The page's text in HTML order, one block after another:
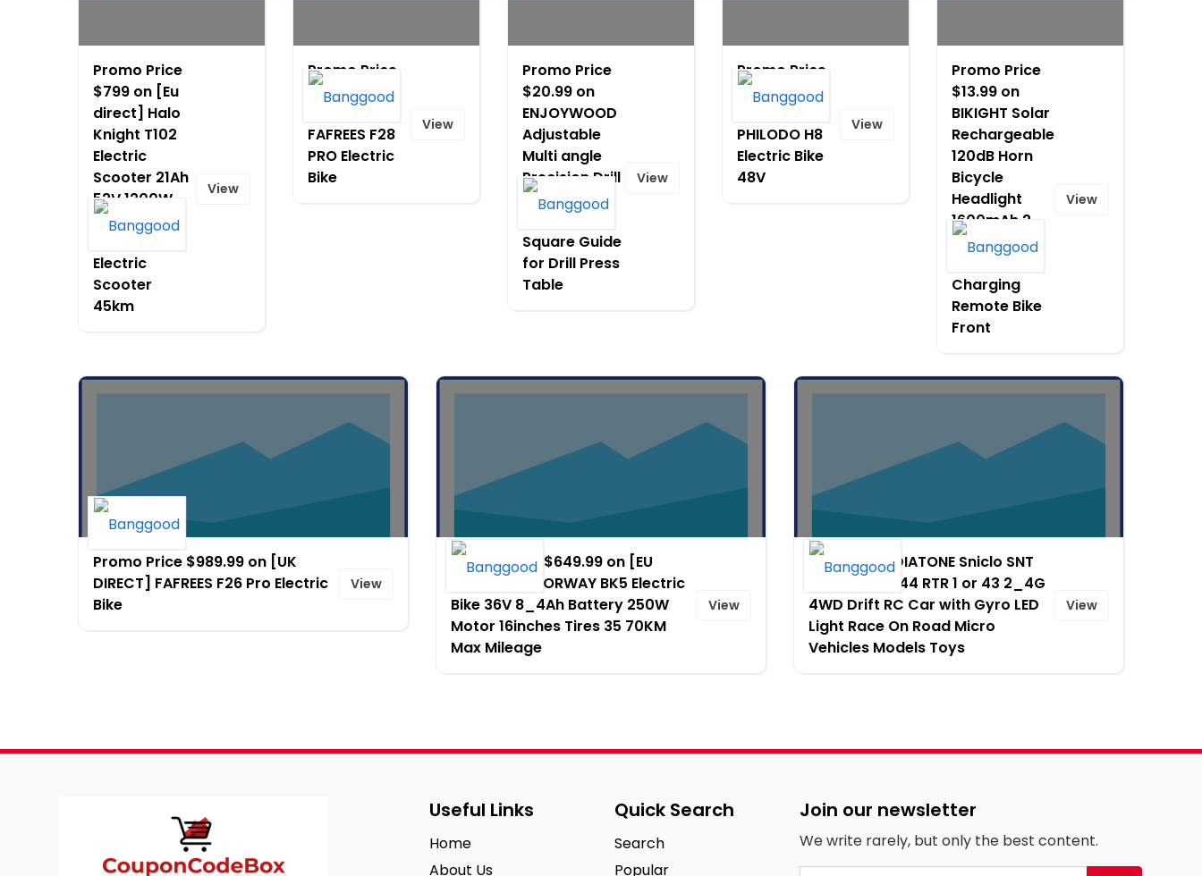
Promo Price
$799 on [Eu
direct] Halo
Knight T102
Electric
Scooter 21Ah
52V 1200W
Motor 10
Electric
Scooter
45km
View
Promo Price
$1165.99 on
FAFREES F28
PRO Electric
Bike
View
Promo Price
$20.99 on
ENJOYWOOD
Adjustable
Multi angle
Precision Drill
Press
Square Guide
for Drill Press
Table
View
Promo Price
$1419.99 on
PHILODO H8
Electric Bike
48V
View
Promo Price
$13.99 on
BIKIGHT Solar
Rechargeable
120dB Horn
Bicycle
Headlight
1600mAh 2
Model Flash
Charging
Remote Bike
Front
View
Promo Price $989.99 on [UK
DIRECT] FAFREES F26 Pro Electric
Bike
View
Promo Price $649.99 on [EU
DIRECT] COLORWAY BK5 Electric
Bike 36V 8_4Ah Battery 250W
Motor 16inches Tires 35 70KM
Max Mileage
View
10% OFF on DIATONE Sniclo SNT
MIX GO MG044 RTR 1 or 43 2_4G
4WD Drift RC Car with Gyro LED
Light Race On Road Micro
Vehicles Models Toys
View
Useful Links
Home
About Us
Quick Search
Search
Popular
Join our newsletter
We write rarely, but only the best content.